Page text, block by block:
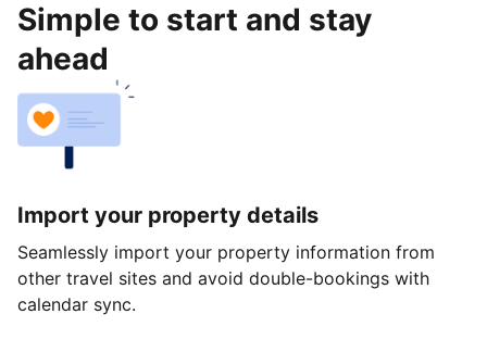
Simple to start and stay
ahead
Import your property details
Seamlessly import your property information from
other travel sites and avoid double-bookings with
calendar sync.